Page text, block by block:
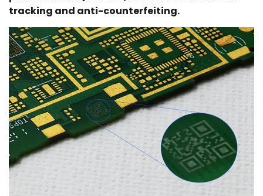
tracking and anti-counterfeiting.